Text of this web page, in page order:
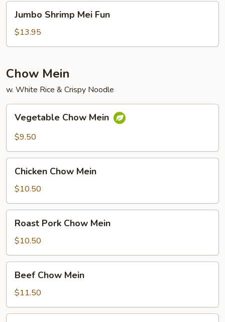
Jumbo
Shrimp
Mei
Fun
Jumbo Shrimp Mei Fun
$13.95
Chow Mein
w. White Rice & Crispy Noodle
Vegetable
Chow
Mein
Vegetable Chow Mein
$9.50
Chicken
Chow
Mein
Chicken Chow Mein
$10.50
Roast
Pork
Chow
Mein
Roast Pork Chow Mein
$10.50
Beef
Chow
Mein
Beef Chow Mein
$11.50
Shrimp